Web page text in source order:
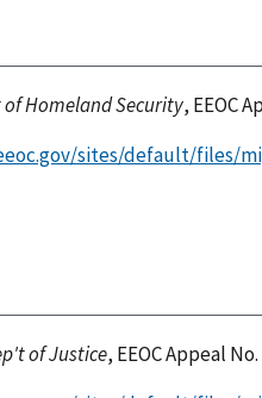
of Homeland Security, EEOC
sites/default/files/
of Justice, EEOC Appeal